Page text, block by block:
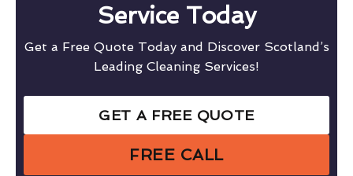
Service Today
Get a Free Quote Today and Discover Scotland’s
Leading Cleaning Services!
GET A FREE QUOTE
FREE CALL